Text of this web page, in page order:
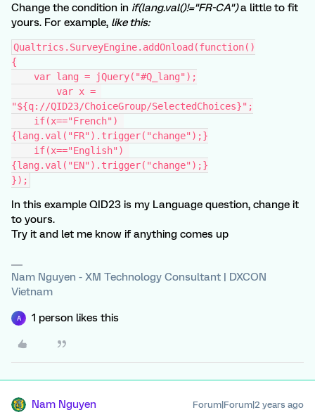
Change the condition in if(lang.val()!="FR-CA")a little to fit
yours. For example, like this:
Qualtrics.SurveyEngine.addOnload(function()
{
    var lang = jQuery("#Q_lang");
"${q://QID23/ChoiceGroup/SelectedChoices}";
{lang.val("FR").trigger("change");}
{lang.val("EN").trigger("change");}
});
In this example QID23 is my Language question, change it
to yours.
Try it and let me know if anything comes up
Nam Nguyen - XM Technology Consultant | DXCON
Vietnam
A 1 person likes this
Nam Nguyen Forum|Forum|2 years ago